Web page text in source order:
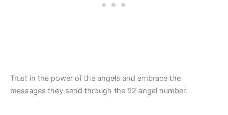
Trust in the power of the angels and embrace the
messages they send through the 92 angel number.